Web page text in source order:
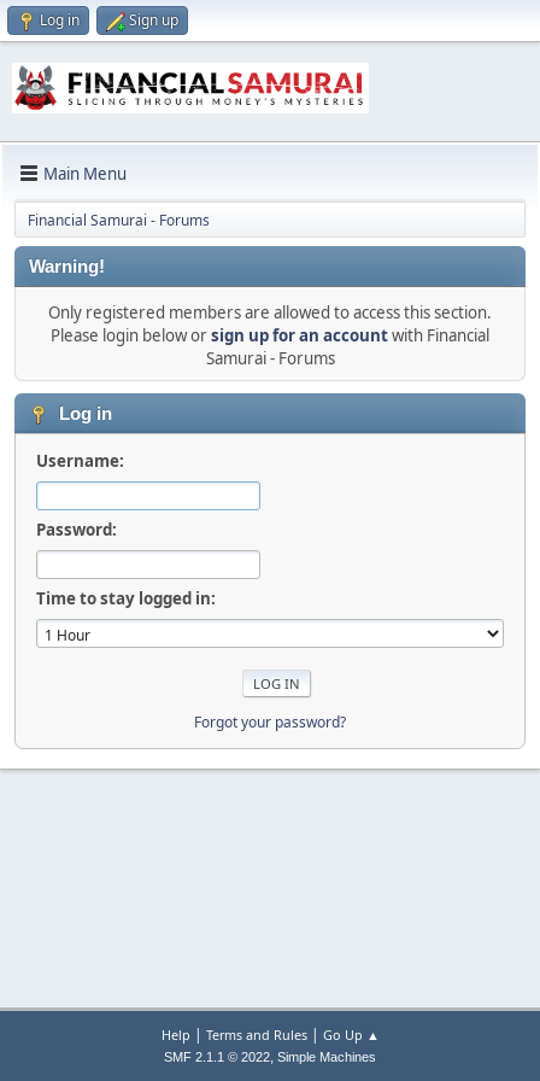
Log in Sign up
Main Menu
Financial Samurai - Forums
Warning!
Only registered members are allowed to access this section.
Please login below orsign up for an accountwith Financial
Samurai - Forums
Log in
Username:
Password:
Time to stay logged in:
Forgot your password?
Help | Terms and Rules| Go Up ▲
SMF 2.1.1 © 2022, Simple Machines